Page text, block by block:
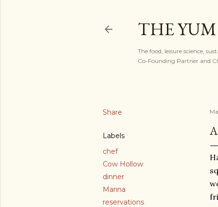
THE
The food, leisure science,
Co-Founding Partner and
Share
Labels
chef
Cow Hollow
dinner
Marina
reservations